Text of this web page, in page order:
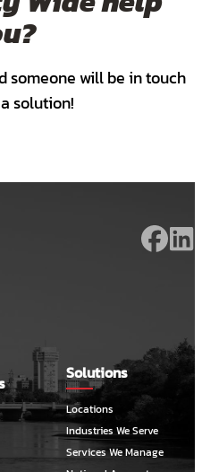
someone will be in touch
solution!
Solutions
Locations
Industries We Serve
Services We Manage